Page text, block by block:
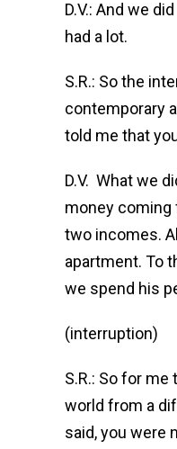
D.V.: And we
had a lot.
S.R.: So the
contemporary
told me that
D.V. What we
money coming
two incomes.
apartment. To
we spend his
(interruption)
S.R.: So for
world from a
said, you were